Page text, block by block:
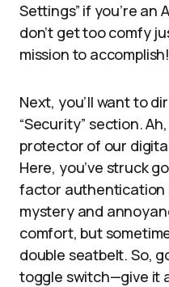
Settings” if you’re an
don’t get too comfy
mission to accomplish!
Next, you’ll want to
“Security” section.
protector of our
Here, you’ve struck
factor authentication
mystery and
comfort, but
double seatbelt. So,
toggle switch—give it